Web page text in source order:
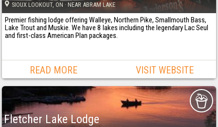
SIOUX LOOKOUT, ON · NEAR ABRAM LAKE
Premier fishing lodge offering Walleye, Northern Pike, Smallmouth Bass,
Lake Trout and Muskie. We have 8 lakes including the legendary Lac Seul
and first-class American Plan packages.
READ MORE VISIT WEBSITE
Fletcher Lake Lodge